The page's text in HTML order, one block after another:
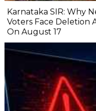
Karnataka SIR: Why
Voters Face Deletion
On August 17